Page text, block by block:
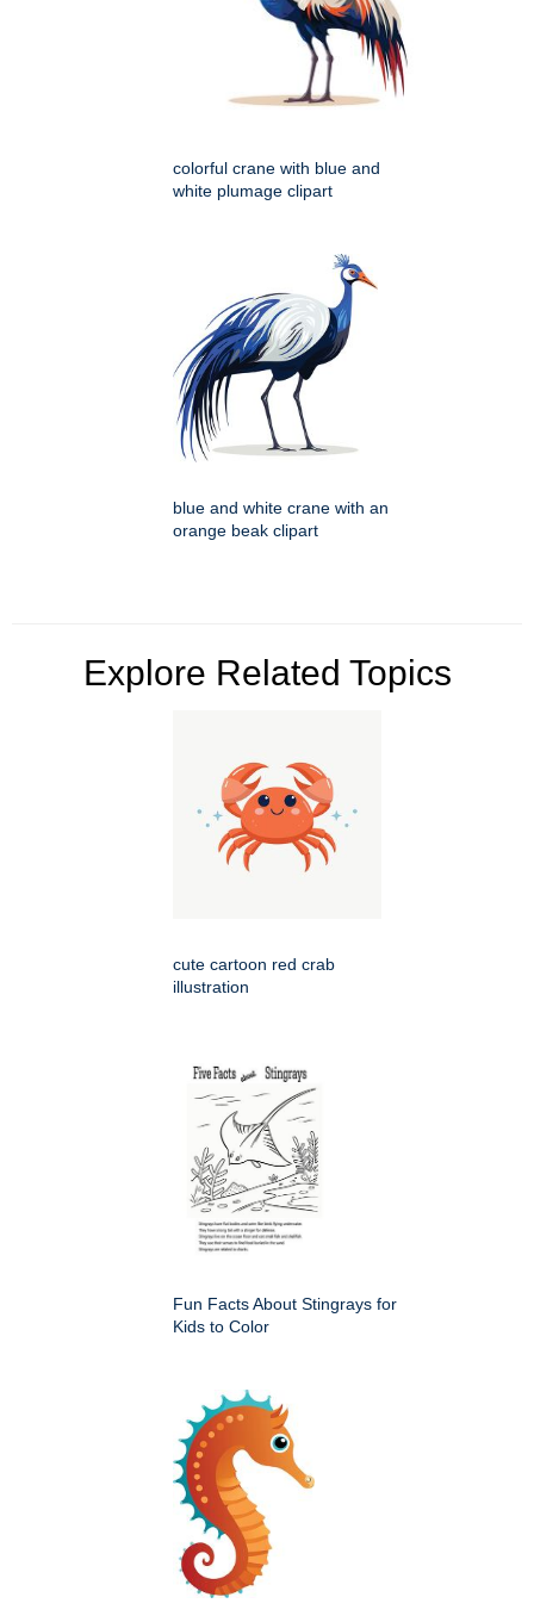
colorful crane with blue and
white plumage clipart
blue and white crane with an
orange beak clipart
Explore Related Topics
cute cartoon red crab
illustration
Fun Facts About Stingrays for
Kids to Color